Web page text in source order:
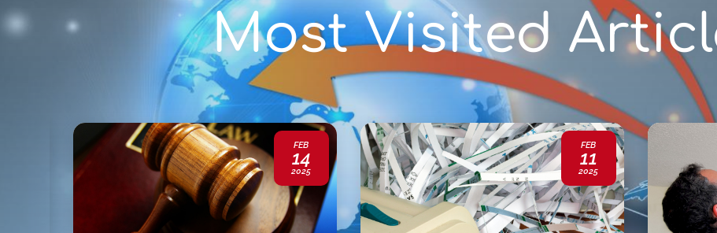
Most Visited
FEB
14
2025
FEB
11
2025